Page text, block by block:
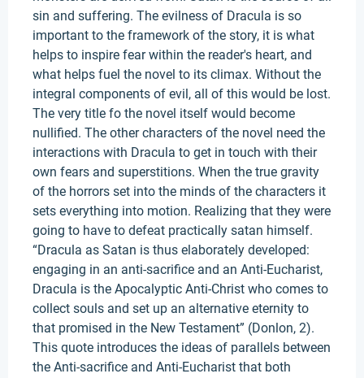
sin and suffering. The evilness of Dracula is so
important to the framework of the story, it is what
helps to inspire fear within the reader's heart, and
what helps fuel the novel to its climax. Without the
integral components of evil, all of this would be lost.
The very title fo the novel itself would become
nullified. The other characters of the novel need the
interactions with Dracula to get in touch with their
own fears and superstitions. When the true gravity
of the horrors set into the minds of the characters it
sets everything into motion. Realizing that they were
going to have to defeat practically satan himself.
“Dracula as Satan is thus elaborately developed:
engaging in an anti-sacrifice and an Anti-Eucharist,
Dracula is the Apocalyptic Anti-Christ who comes to
collect souls and set up an alternative eternity to
that promised in the New Testament” (Donlon, 2).
This quote introduces the ideas of parallels between
the Anti-sacrifice and Anti-Eucharist that both